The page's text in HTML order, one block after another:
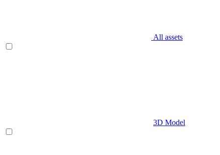
All assets
3D Model